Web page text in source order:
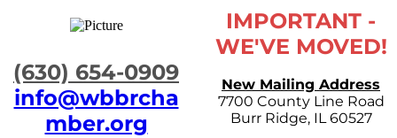
​(630) 654-0909
info@wbbrcha
mber.org
IMPORTANT -
WE'VE MOVED!
New Mailing Address
7700 County Line Road
Burr Ridge, IL 60527